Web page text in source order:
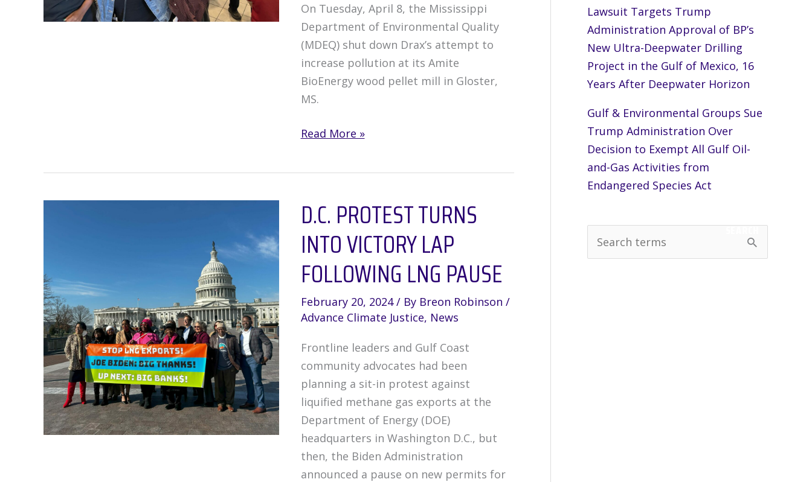
On Tuesday, April 8, the Mississippi
Department of Environmental Quality
(MDEQ) shut down Drax’s attempt to
increase pollution at its Amite
BioEnergy wood pellet mill in Gloster,
MS.
Mississippi
major
polluter
and
Read More »
D.C. PROTEST TURNS
INTO VICTORY LAP
FOLLOWING LNG PAUSE
February 20, 2024/ By Breon Robinson /
Advance Climate Justice, News
Frontline leaders and Gulf Coast
community advocates had been
planning a sit-in protest against
liquified methane gas exports at the
Department of Energy (DOE)
headquarters in Washington D.C., but
then, the Biden Administration
announced a pause on new permits for
Lawsuit Targets Trump
Administration Approval of BP’s
New Ultra-Deepwater Drilling
Project in the Gulf of Mexico, 16
Years After Deepwater Horizon
Gulf & Environmental Groups Sue
Trump Administration Over
Decision to Exempt All Gulf Oil-
and-Gas Activities from
Endangered Species Act
e
SEARCH